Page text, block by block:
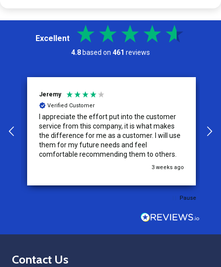
Excellent
4.8 based on 461 reviews
Jeremy
Verified Customer
I appreciate the effort put into the customer
service from this company, it is what makes
the difference for me as a customer. I will use
them for my future needs and feel
comfortable recommending them to others.
3 weeks ago
Pause
Footer
Contact Us